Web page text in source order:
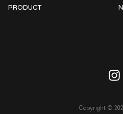
PRODUCT
Copyright ©